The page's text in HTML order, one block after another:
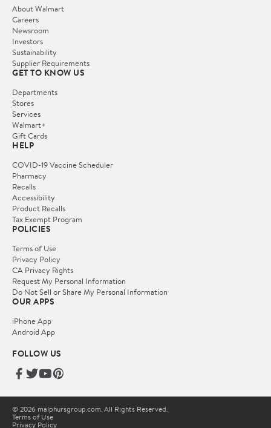
About Walmart
Careers
Newsroom
Investors
Sustainability
Supplier Requirements
GET TO KNOW US
Departments
Stores
Services
Walmart+
Gift Cards
HELP
COVID-19 Vaccine Scheduler
Pharmacy
Recalls
Accessibility
Product Recalls
Tax Exempt Program
POLICIES
Terms of Use
Privacy Policy
CA Privacy Rights
Request My Personal Information
Do Not Sell or Share My Personal Information
OUR APPS
iPhone App
Android App
FOLLOW US
© 2026 malphursgroup.com. All Rights Reserved.
Terms of Use
Privacy Policy